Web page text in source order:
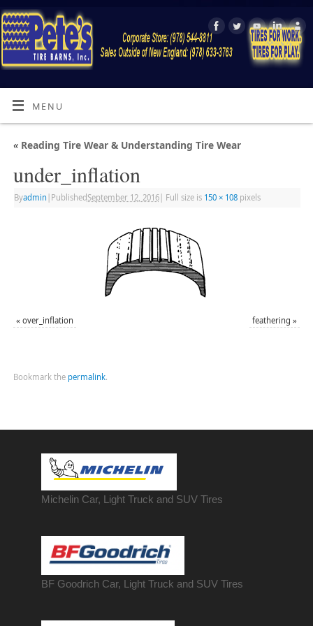
MENU
«Reading Tire Wear & Understanding Tire Wear
under_inflation
Byadmin Published September 12, 2016| Full size is 150 × 108pixels
« over_inflation feathering »
Bookmark the permalink.
Michelin Car, Light Truck and SUV Tires
BF Goodrich Car, Light Truck and SUV Tires